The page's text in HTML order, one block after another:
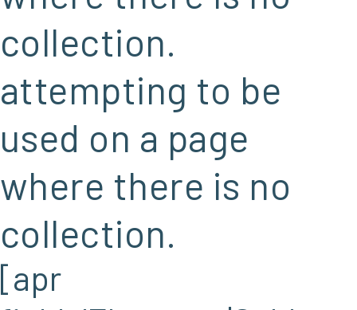
collection.
attempting to be
used on a page
where there is no
collection.
[apr